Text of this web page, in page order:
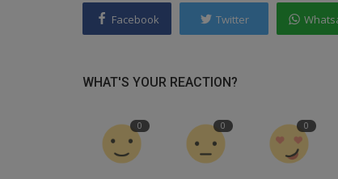
Facebook Twitter
WHAT'S YOUR REACTION?
0 0 0